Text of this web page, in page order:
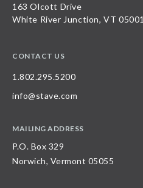
163 Olcott Drive
White River Junction, VT 05001
CONTACT US
1.802.295.5200
info@stave.com
MAILING ADDRESS
P.O. Box 329
Norwich, Vermont 05055